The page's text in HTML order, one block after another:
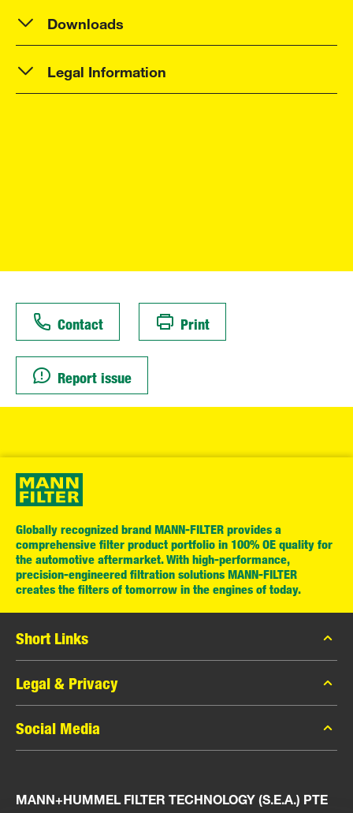
Downloads
Legal Information
Contact Print
Report issue
Globally recognized brand MANN-FILTER provides a
comprehensive filter product portfolio in 100% OE quality for
the automotive aftermarket. With high-performance,
precision-engineered filtration solutions MANN-FILTER
creates the filters of tomorrow in the engines of today.
Short Links
MANN-FILTER Catalog
MANN-FILTER Finder
Press
Legal & Privacy
Data Privacy
Legal Notice
Social Media
Instagram
MANN+HUMMEL FILTER TECHNOLOGY (S.E.A.) PTE